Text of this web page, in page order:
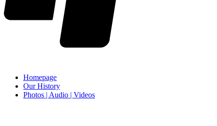
Homepage
Our History
Photos | Audio | Videos